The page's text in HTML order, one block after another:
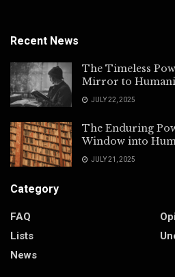
Recent News
The Timeless
Mirror to
JULY 22, 2025
The Enduring
Window into
JULY 21, 2025
Category
FAQ
Lists
News